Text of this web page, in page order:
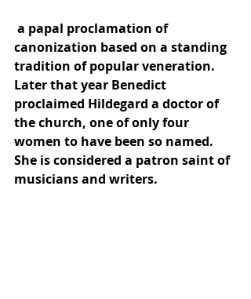
a papal proclamation of
canonization based on a standing
tradition of popular veneration.
Later that year Benedict
proclaimed Hildegard a doctor of
the church, one of only four
women to have been so named.
She is considered a patron saint of
musicians and writers.